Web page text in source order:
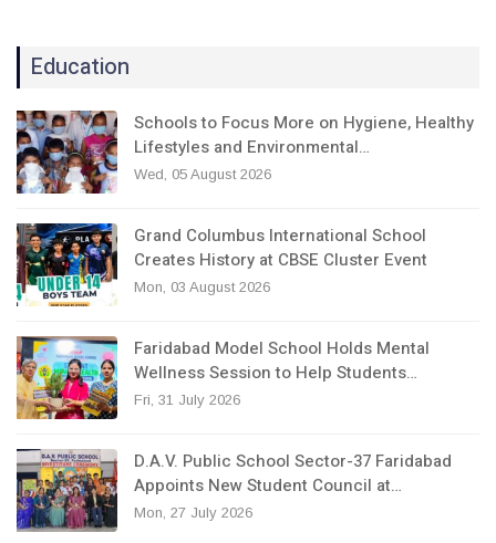
Education
Schools to Focus More on Hygiene, Healthy
Lifestyles and Environmental…
Wed, 05 August 2026
Grand Columbus International School
Creates History at CBSE Cluster Event
Mon, 03 August 2026
Faridabad Model School Holds Mental
Wellness Session to Help Students…
Fri, 31 July 2026
D.A.V. Public School Sector-37 Faridabad
Appoints New Student Council at…
Mon, 27 July 2026